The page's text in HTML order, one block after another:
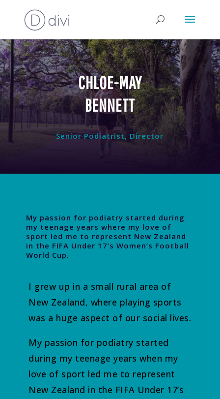
CHLOE-MAY
BENNETT
Senior Podiatrist, Director
My passion for podiatry started during
my teenage years where my love of
sport led me to represent New Zealand
in the FIFA Under 17’s Women’s Football
World Cup.
I grew up in a small rural area of
New Zealand, where playing sports
was a huge aspect of our social lives.
My passion for podiatry started
during my teenage years when my
love of sport led me to represent
New Zealand in the FIFA Under 17’s